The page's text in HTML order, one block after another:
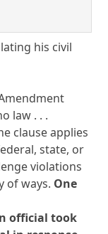
his civil
law . . .
clause applies
state, or
violations
of ways. One
official took